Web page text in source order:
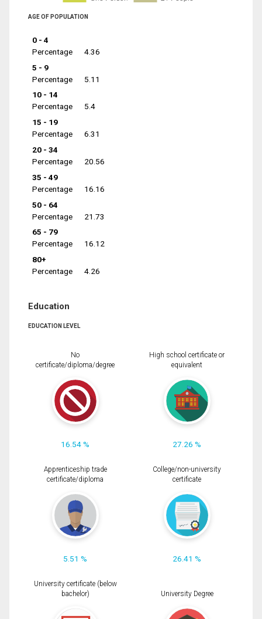
AGE OF POPULATION
0 - 4
Percentage
4.36
5 - 9
Percentage
5.11
10 - 14
Percentage
5.4
15 - 19
Percentage
6.31
20 - 34
Percentage
20.56
35 - 49
Percentage
16.16
50 - 64
Percentage
21.73
65 - 79
Percentage
16.12
80+
Percentage
4.26
Education
EDUCATION LEVEL
No
certificate/diploma/degree
16.54 %
High school certificate or
equivalent
27.26 %
Apprenticeship trade
certificate/diploma
5.51 %
College/non-university
certificate
26.41 %
University certificate (below
bachelor)
University Degree